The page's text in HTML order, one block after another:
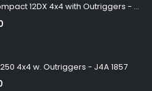
Haulotte Compact 12DX 4x4 with Outriggers - J4A 1858
4x4 w. Outriggers - J4A 1857